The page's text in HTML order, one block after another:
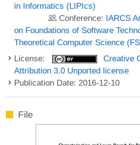
in Informatics (LIPIcs)
Conference: IARCS
on Foundations of Software
Theoretical Computer Science
License:
Creative
Attribution 3.0 Unported license
Publication Date: 2016-12-10
File